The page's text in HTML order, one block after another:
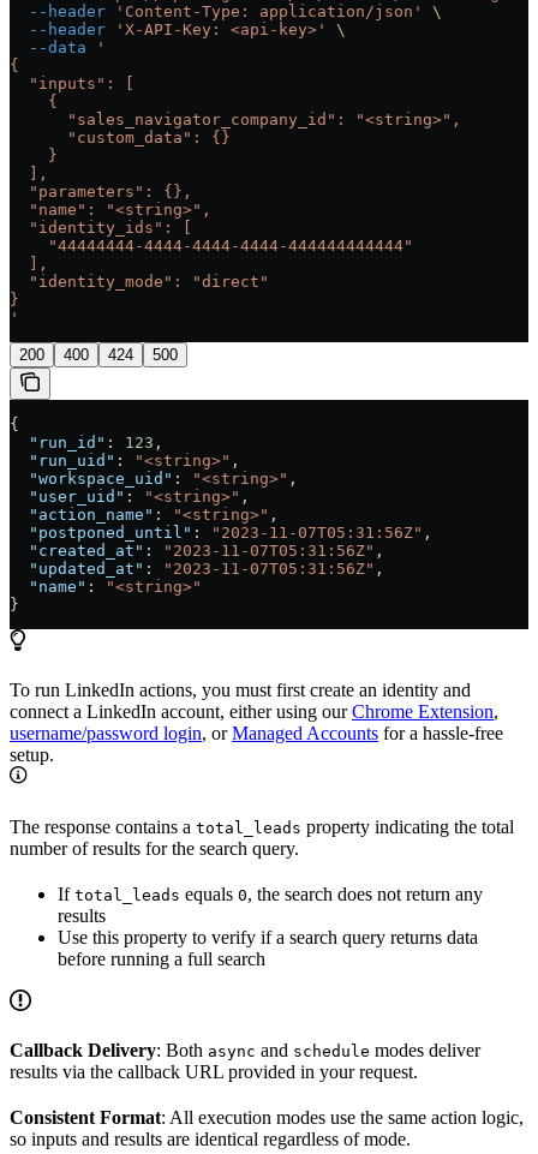
  --header
'Content-Type: application/json'
\
  --header
'X-API-Key: <api-key>'
\
  --data
'
{
  "inputs": [
    {
      "sales_navigator_company_id": "<string>",
      "custom_data": {}
    }
  ],
  "parameters": {},
  "name": "<string>",
  "identity_ids": [
    "44444444-4444-4444-4444-444444444444"
  ],
  "identity_mode": "direct"
}
'
200 400 424 500
{
  "run_id"
: 123 ,
  "run_uid"
: "<string>" ,
  "workspace_uid"
: "<string>" ,
  "user_uid"
: "<string>" ,
  "action_name"
: "<string>" ,
  "postponed_until"
: "2023-11-07T05:31:56Z" ,
  "created_at"
: "2023-11-07T05:31:56Z" ,
  "updated_at"
: "2023-11-07T05:31:56Z" ,
  "name"
:
"<string>"
}
To run LinkedIn actions, you must first create an identity and
connect a LinkedIn account, either using ourChrome Extension,
username/password login, orManaged Accounts for a hassle-free
setup.
The response contains a total_leads property indicating the total
number of results for the search query.
If total_leads equals 0, the search does not return any
results
Use this property to verify if a search query returns data
before running a full search
Callback Delivery: Both async and schedule modes deliver
results via the callback URL provided in your request.
Consistent Format: All execution modes use the same action logic,
so inputs and results are identical regardless of mode.